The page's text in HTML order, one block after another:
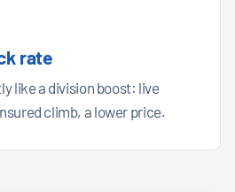
rate
like a division boost: live
climb, a lower price.